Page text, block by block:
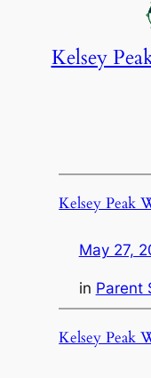
Kelsey
Kelsey Peak
May 27,
in Parent
Kelsey Peak